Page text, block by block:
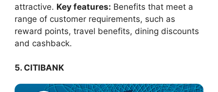
attractive. Key features: Benefits that meet a
range of customer requirements, such as
reward points, travel benefits, dining discounts
and cashback.
5. CITIBANK